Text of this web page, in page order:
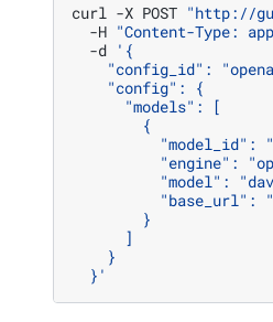
curl -X POST "http://
-H "Content-Type:
-d '{
"config_id":
    "config": {
      "models": [
        {
"model_id":
"engine":
"model":
"base_url":
        }
      ]
    }
  }'